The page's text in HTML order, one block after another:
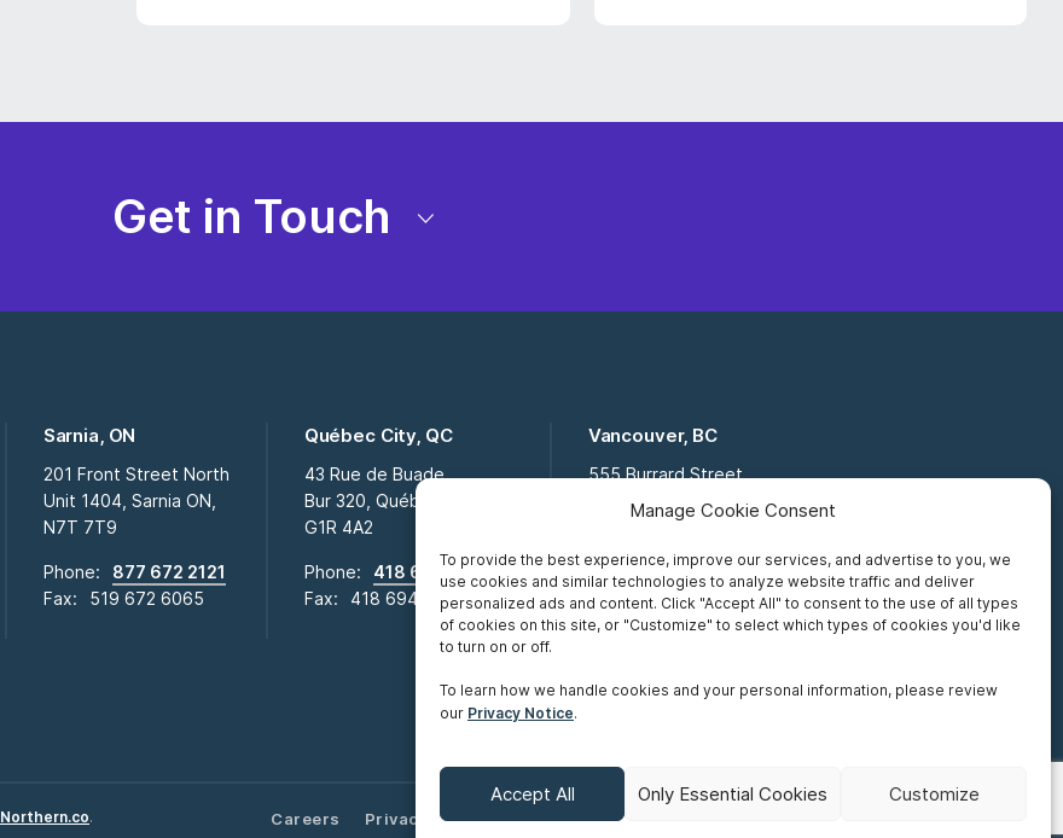
Manage Cookie Consent
To provide the best experience, improve our services, and advertise to you, we
use cookies and similar technologies to analyze website traffic and deliver
personalized ads and content. Click "Accept All" to consent to the use of all types
of cookies on this site, or "Customize" to select which types of cookies you'd like
to turn on or off.
To learn how we handle cookies and your personal information, please review
our Privacy Notice.
Accept All Only Essential Cookies Customize
Get in Touch
Sarnia, ON
201 Front Street North
Unit 1404, Sarnia ON,
N7T 7T9
Phone:
877 672 2121
Fax:
519 672 6065
Québec City, QC
43 Rue de Buade
Bur 320, Québec City QC,
G1R 4A2
Phone:
418 694 2009
Fax:
418 694 0281
Vancouver, BC
555 Burrard Street
Suite 16-111, Vancouver BC,
Toll Free:
877 672 2121
Fax: 519 672 6065
Northern.co. Careers Privacy Notice Terms of Use